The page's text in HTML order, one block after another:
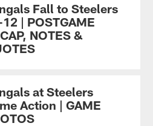
Fall to Steelers
| POSTGAME
NOTES &
at Steelers
Action | GAME